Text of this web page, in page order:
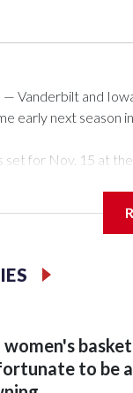
— Vanderbilt and
early next season
set for Nov. 15 at
against the
to return
Conference
to be